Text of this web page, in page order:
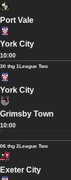
Port Vale
York City
10:00
30 thg 1League Two
York City
Grimsby Town
10:00
06 thg 2League Two
Exeter City